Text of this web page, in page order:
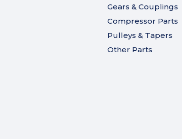
Gears & Couplings
Compressor Parts
Pulleys & Tapers
Other Parts